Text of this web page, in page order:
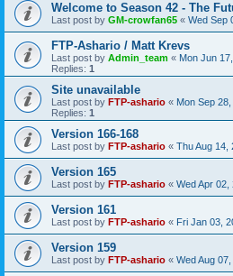
Welcome to Season 42 - The
Last post by GM-crowfan65 « Wed Sep
FTP-Ashario / Matt Krevs
Last post by Admin_team « Mon Jun
Replies: 1
Site unavailable
Last post by FTP-ashario « Mon Sep
Replies: 1
Version 166-168
Last post by FTP-ashario « Thu Aug 14,
Version 165
Last post by FTP-ashario « Wed Apr 02,
Version 161
Last post by FTP-ashario « Fri Jan 03,
Version 159
Last post by FTP-ashario « Wed Aug